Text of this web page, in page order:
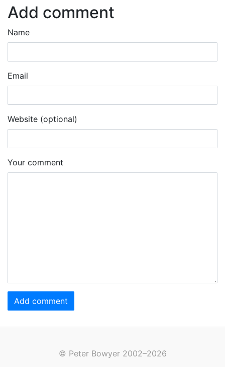
Add comment
Name
Email
Website (optional)
Your comment
Add comment
© Peter Bowyer 2002–2026